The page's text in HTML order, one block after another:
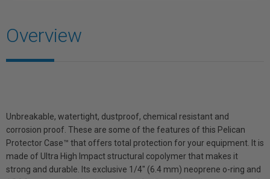
Overview
Unbreakable, watertight, dustproof, chemical resistant and
corrosion proof. These are some of the features of this Pelican
Protector Case™ that offers total protection for your equipment. It is
made of Ultra High Impact structural copolymer that makes it
strong and durable. Its exclusive 1/4" (6.4 mm) neoprene o-ring and